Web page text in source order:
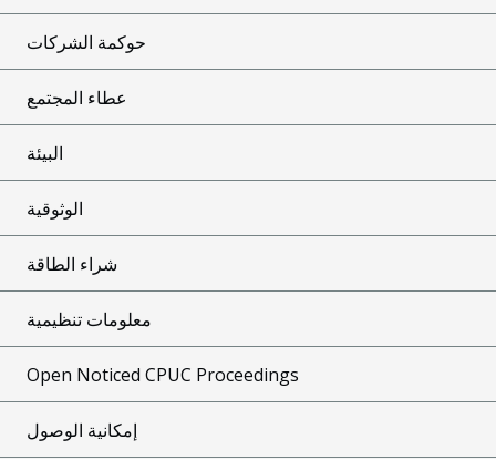
حوكمة الشركات
عطاء المجتمع
البيئة
الوثوقية
شراء الطاقة
معلومات تنظيمية
Open Noticed CPUC Proceedings
إمكانية الوصول